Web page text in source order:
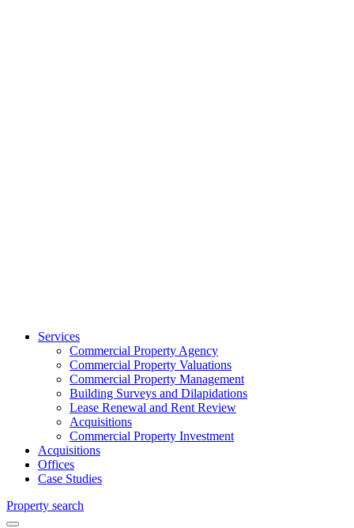
Services
Commercial Property Agency
Commercial Property Valuations
Commercial Property Management
Building Surveys and Dilapidations
Lease Renewal and Rent Review
Acquisitions
Commercial Property Investment
Acquisitions
Offices
Case Studies
Property search